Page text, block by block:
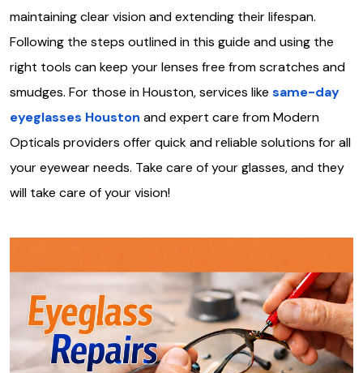
maintaining clear vision and extending their lifespan.
Following the steps outlined in this guide and using the
right tools can keep your lenses free from scratches and
smudges. For those in Houston, services like same-day
eyeglasses Houston and expert care from Modern
Opticals providers offer quick and reliable solutions for all
your eyewear needs. Take care of your glasses, and they
will take care of your vision!